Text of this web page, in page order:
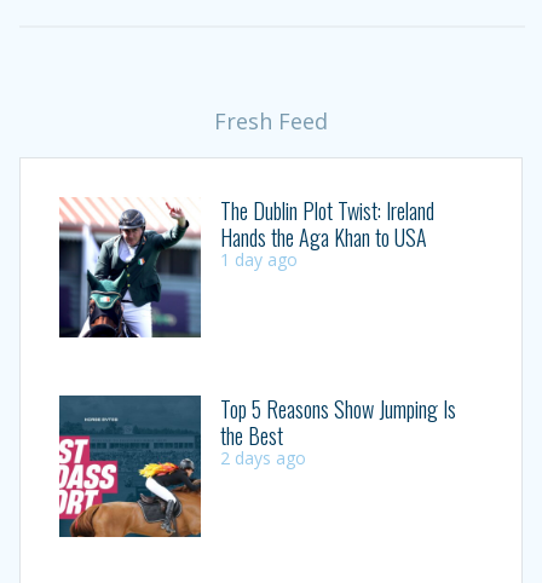
Fresh Feed
The Dublin Plot Twist: Ireland
Hands the Aga Khan to USA
1 day ago
Top 5 Reasons Show Jumping Is
the Best
2 days ago